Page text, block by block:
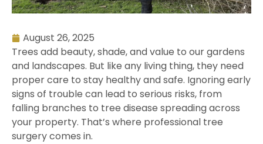
August 26, 2025
Trees add beauty, shade, and value to our gardens
and landscapes. But like any living thing, they need
proper care to stay healthy and safe. Ignoring early
signs of trouble can lead to serious risks, from
falling branches to tree disease spreading across
your property. That’s where professional tree
surgery comes in.